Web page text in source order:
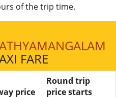
of the trip time.
FARE
price
Round trip
price starts